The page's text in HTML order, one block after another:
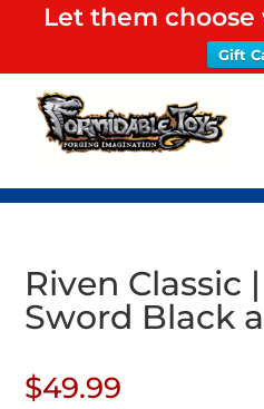
Let them
Gift
Riven Classic
Sword Black
$49.99